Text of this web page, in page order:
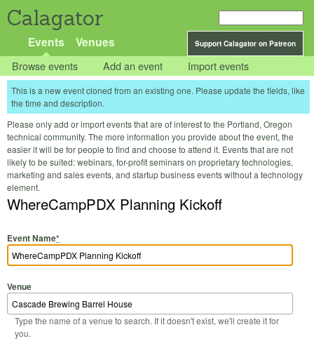
Calagator
Support Calagator on Patreon
Events Venues
Browse events Add an event Import events
This is a new event cloned from an existing one. Please update the fields, like
the time and description.
Please only add or import events that are of interest to the Portland, Oregon
technical community. The more information you provide about the event, the
easier it will be for people to find and choose to attend it. Events that are not
likely to be suited: webinars, for-profit seminars on proprietary technologies,
marketing and sales events, and startup business events without a technology
element.
WhereCampPDX Planning Kickoff
Event Name*
Venue
Type the name of a venue to search. If it doesn't exist, we'll create it for
you.